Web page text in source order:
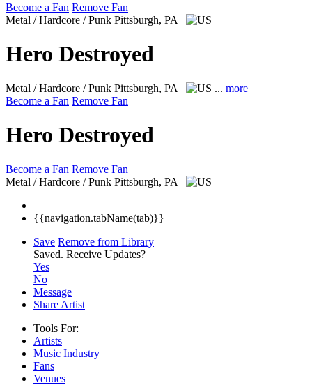
Become a Fan Remove Fan
Metal / Hardcore / Punk Pittsburgh, PA
Hero Destroyed
Metal / Hardcore / Punk Pittsburgh, PA ... more
Become a Fan Remove Fan
Hero Destroyed
Become a Fan Remove Fan
Metal / Hardcore / Punk Pittsburgh, PA
{{navigation.tabName(tab)}}
Save Remove from Library
Saved. Receive Updates?
Yes
No
Message
Share Artist
Tools For:
Artists
Music Industry
Fans
Venues